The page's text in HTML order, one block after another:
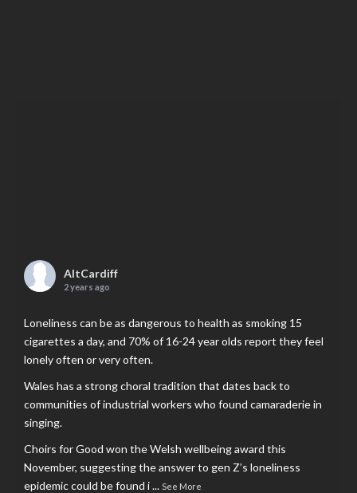
AltCardiff
2 years ago
Loneliness can be as dangerous to health as smoking 15
cigarettes a day, and 70% of 16-24 year olds report they feel
lonely often or very often.
Wales has a strong choral tradition that dates back to
communities of industrial workers who found camaraderie in
singing.
Choirs for Good won the Welsh wellbeing award this
November, suggesting the answer to gen Z’s loneliness
epidemic could be found i... See More